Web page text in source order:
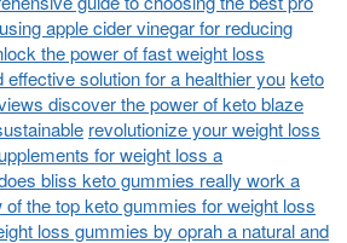
apple cider vinegar for reducing
the power of fast weight loss
solution for a healthier youketo
discover the power of keto blaze
revolutionize your weight loss
for weight loss a
bliss keto gummies really work a
the top keto gummies for weight loss
loss gummies by oprah a natural and